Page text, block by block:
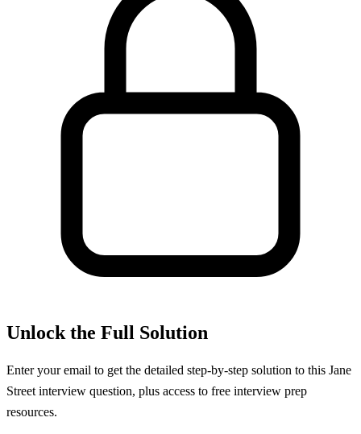
Unlock the Full Solution
Enter your email to get the detailed step-by-step solution to this Jane
Street interview question, plus access to free interview prep
resources.